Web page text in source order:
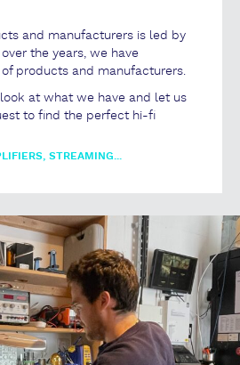
and manufacturers is led by
the years, we have
products and manufacturers.
at what we have and let us
to find the perfect hi-fi
STREAMING...